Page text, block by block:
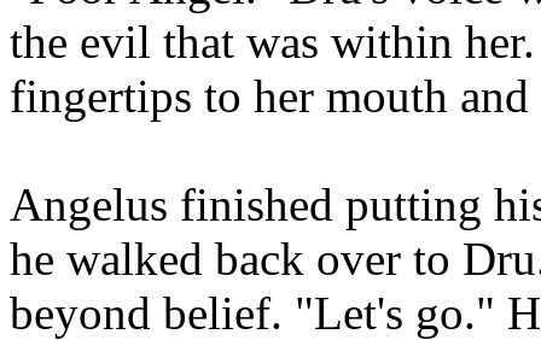
the evil that was within
fingertips to her mouth
Angelus finished putting
he walked back over to
beyond belief. "Let's go."